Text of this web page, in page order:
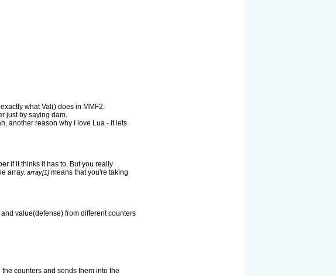
what Val() does in MMF2.
just by saying dam.
another reason why I love Lua - it lets
if it thinks it has to. But you really
array. array[1]means that you're taking
value(defense) from different counters
counters and sends them into the